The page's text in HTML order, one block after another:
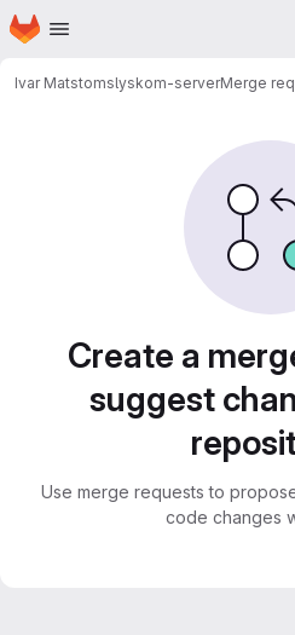
Skip to main content
Homepage
Ivar Matstomslyskom-serverMerge
Create a
suggest
Use merge requests to
code changes